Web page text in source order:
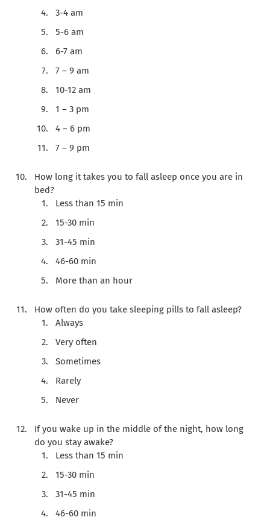
3-4 am
5-6 am
6-7 am
7 – 9 am
10-12 am
1 – 3 pm
4 – 6 pm
7 – 9 pm
How long it takes you to fall asleep once you are in
bed?
Less than 15 min
15-30 min
31-45 min
46-60 min
More than an hour
How often do you take sleeping pills to fall asleep?
Always
Very often
Sometimes
Rarely
Never
If you wake up in the middle of the night, how long
do you stay awake?
Less than 15 min
15-30 min
31-45 min
46-60 min